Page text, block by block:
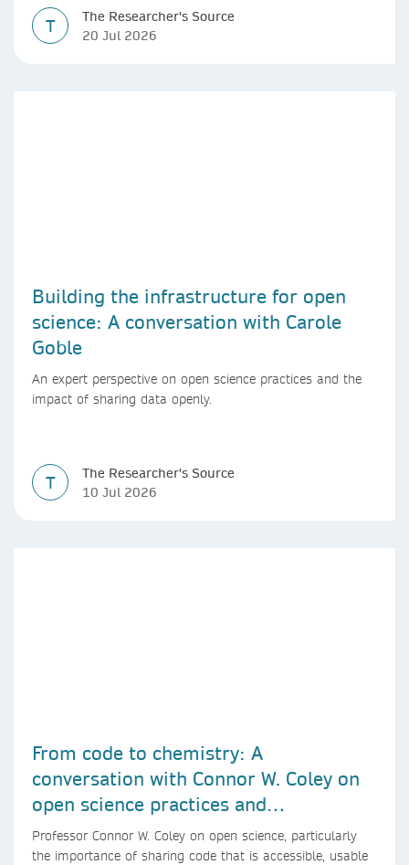
T
The Researcher's Source
20 Jul 2026
Building the infrastructure for open
science: A conversation with Carole
Goble
An expert perspective on open science practices and the
impact of sharing data openly.
T
The Researcher's Source
10 Jul 2026
From code to chemistry: A
conversation with Connor W. Coley on
open science practices and
reproducible AI research
Professor Connor W. Coley on open science, particularly
the importance of sharing code that is accessible, usable